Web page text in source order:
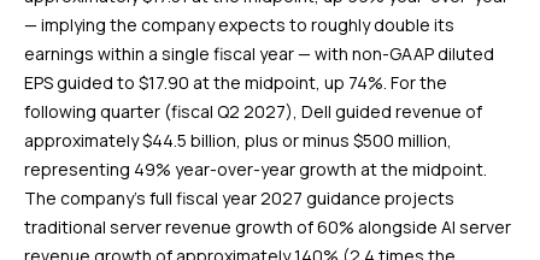
— implying the company expects to roughly double its
earnings within a single fiscal year — with non-GAAP diluted
EPS guided to $17.90 at the midpoint, up 74%. For the
following quarter (fiscal Q2 2027), Dell guided revenue of
approximately $44.5 billion, plus or minus $500 million,
representing 49% year-over-year growth at the midpoint.
The company’s full fiscal year 2027 guidance projects
traditional server revenue growth of 60% alongside AI server